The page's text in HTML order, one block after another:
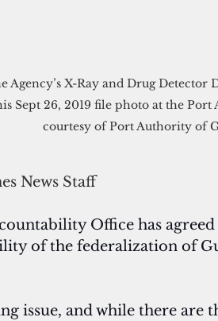
Sept 26, 2019 file photo at the Port
courtesy of Port Authority of
News Staff
Office has
of the federalization of
issue, and while there are